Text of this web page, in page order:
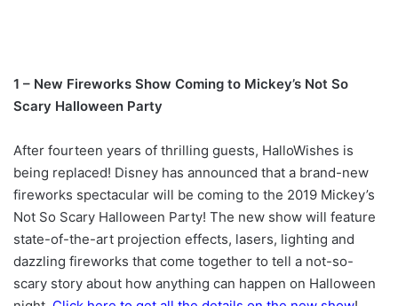
1 – New Fireworks Show Coming to Mickey’s Not So
Scary Halloween Party
After fourteen years of thrilling guests, HalloWishes is
being replaced! Disney has announced that a brand-new
fireworks spectacular will be coming to the 2019 Mickey’s
Not So Scary Halloween Party! The new show will feature
state-of-the-art projection effects, lasers, lighting and
dazzling fireworks that come together to tell a not-so-
scary story about how anything can happen on Halloween